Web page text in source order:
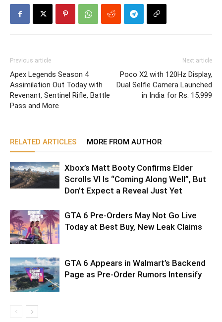
Previous article
Apex Legends Season 4
Assimilation Out Today with
Revenant, Sentinel Rifle, Battle
Pass and More
Next article
Poco X2 with 120Hz Display,
Dual Selfie Camera Launched
in India for Rs. 15,999
RELATED ARTICLES MORE FROM AUTHOR
Xbox’s Matt Booty Confirms Elder
Scrolls VI Is “Coming Along Well”, But
Don’t Expect a Reveal Just Yet
GTA 6 Pre-Orders May Not Go Live
Today at Best Buy, New Leak Claims
GTA 6 Appears in Walmart’s Backend
Page as Pre-Order Rumors Intensify